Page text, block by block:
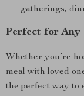
gatherings,
Perfect for Any
Whether you’re
meal with loved
the perfect way to